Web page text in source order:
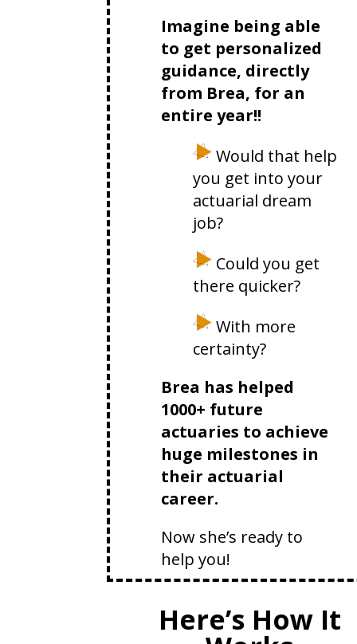
Imagine being able
to get personalized
guidance, directly
from Brea, for an
entire year!!
Would that help
you get into your
actuarial dream
job?
Could you get
there quicker?
With more
certainty?
Brea has helped
1000+ future
actuaries to achieve
huge milestones in
their actuarial
career.
Now she’s ready to
help you!
Here’s How It